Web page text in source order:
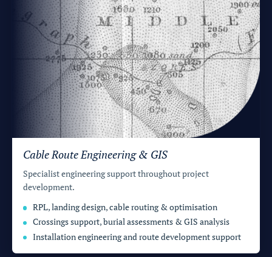
Cable Route Engineering & GIS
Specialist engineering support throughout project
development.
RPL, landing design, cable routing & optimisation
Crossings support, burial assessments & GIS analysis
Installation engineering and route development support